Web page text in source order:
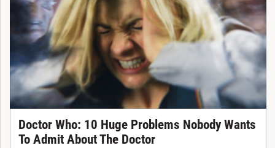
Doctor Who: 10 Huge Problems Nobody Wants
To Admit About The Doctor